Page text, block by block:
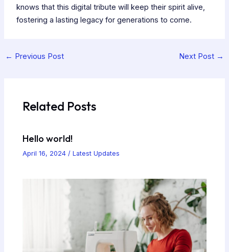
knows that this digital tribute will keep their spirit alive,
fostering a lasting legacy for generations to come.
← Previous Post Next Post →
Related Posts
Hello world!
April 16, 2024 /Latest Updates